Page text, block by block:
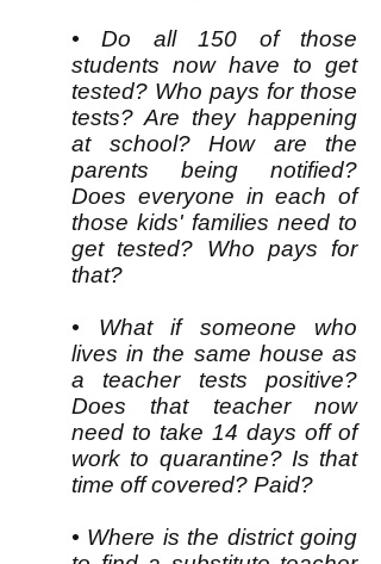
• Do all 150 of those
students now have to get
tested? Who pays for those
tests? Are they happening
at school? How are the
parents being notified?
Does everyone in each of
those kids' families need to
get tested? Who pays for
that?
• What if someone who
lives in the same house as
a teacher tests positive?
Does that teacher now
need to take 14 days off of
work to quarantine? Is that
time off covered? Paid?
• Where is the district going